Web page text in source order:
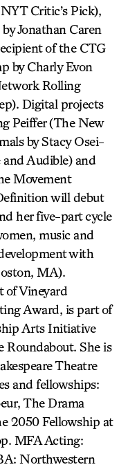
Critic’s Pick),
Jonathan Caren
of the CTG
by Charly Evon
Rolling
Digital projects
Peiffer (The New
by Stacy Osei-
Audible) and
Movement
will debut
her five-part cycle
music and
with
MA).
of Vineyard
Award, is part of
Arts Initiative
Roundabout. She is
Theatre
and fellowships:
The Drama
2050 Fellowship at
MFA Acting:
Northwestern